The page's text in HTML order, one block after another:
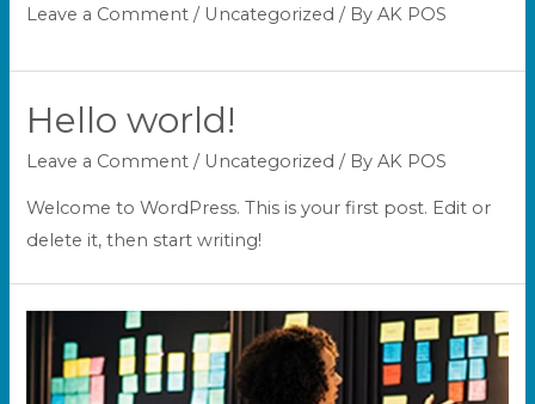
Leave a Comment / Uncategorized / ByAK POS
Hello world!
Leave a Comment / Uncategorized / ByAK POS
Welcome to WordPress. This is your first post. Edit or
delete it, then start writing!